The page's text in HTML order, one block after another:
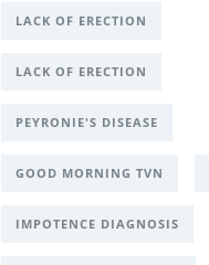
LACK OF ERECTION
LACK OF ERECTION
PEYRONIE'S DISEASE
GOOD MORNING TVN
IMPOTENCE DIAGNOSIS